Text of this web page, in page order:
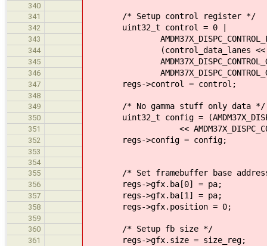
340
341
/* Setup control register */
342 uint32_t control = 0 |
343
344 (control_data_lanes <<
345
346
347 regs->control = control;
348
349
/* No gamma stuff only data */
350 uint32_t config =
351 <<
352 regs->config = config;
353
354
355
/* Set framebuffer base
356 regs->gfx.ba[0] = pa;
357 regs->gfx.ba[1] = pa;
358 regs->gfx.position = 0;
359
360
/* Setup fb size */
361 regs->gfx.size = size_reg;